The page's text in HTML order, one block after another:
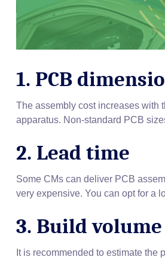
1. PCB
The assembly cost increases with
apparatus. Non-standard PCB
2. Lead time
Some CMs can deliver PCB
very expensive. You can opt for a
3. Build volume
It is recommended to estimate the